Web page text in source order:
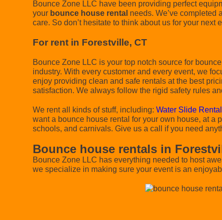
Bounce Zone LLC have been providing perfect
your bounce house rental needs. We’ve completed
care. So don’t hesitate to think about us for your next
For rent in Forestville, CT
Bounce Zone LLC is your top notch source for
industry. With every customer and every event, we
enjoy providing clean and safe rentals at the best
satisfaction. We always follow the rigid safety rules
We rent all kinds of stuff, including: Water Slide
want a bounce house rental for your own house, at a
schools, and carnivals. Give us a call if you need
Bounce house rentals in
Bounce Zone LLC has everything needed to host
we specialize in making sure your event is an